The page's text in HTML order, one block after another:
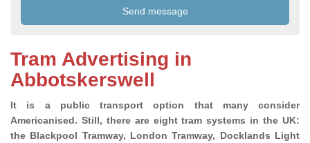
Tram Advertising in
Abbotskerswell
It is a public transport option that many consider
Americanised. Still, there are eight tram systems in the UK:
the Blackpool Tramway, London Tramway, Docklands Light